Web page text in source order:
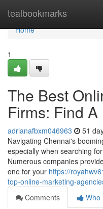
tealbookmarks
Home
Home
1
The Best
Firms: Find
adrianafbxm046963 51
Navigating Chennai's
especially when searching
Numerous companies
one for your https://
top-online-marketing-
Comments
Who